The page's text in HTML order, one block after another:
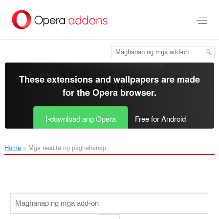
pangunahing
These extensions and wallpapers are made
for theOpera browser.
I-download ang Opera Free for Android
Home Mga resulta ng paghahanap